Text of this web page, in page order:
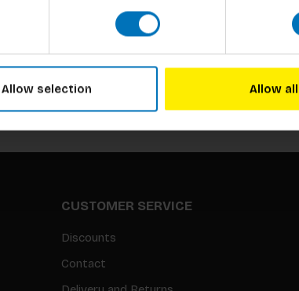
Allow selection Allow all
to our newsletter
CUSTOMER SERVICE
Discounts
Contact